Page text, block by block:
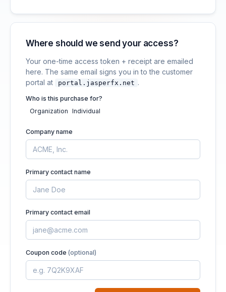
Where should we send your access?
Your one-time access token + receipt are emailed
here. The same email signs you in to the customer
portal at
portal.jasperfx.net .
Who is this purchase for?
Organization Individual
Company name
Primary contact name
Primary contact email
Coupon code (optional)